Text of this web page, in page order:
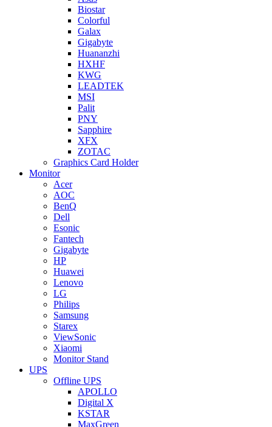
Biostar
Colorful
Galax
Gigabyte
Huananzhi
HXHF
KWG
LEADTEK
MSI
Palit
PNY
Sapphire
XFX
ZOTAC
Graphics Card Holder
Monitor
Acer
AOC
BenQ
Dell
Esonic
Fantech
Gigabyte
HP
Huawei
Lenovo
LG
Philips
Samsung
Starex
ViewSonic
Xiaomi
Monitor Stand
UPS
Offline UPS
APOLLO
Digital X
KSTAR
MaxGreen